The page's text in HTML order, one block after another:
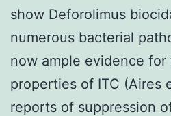
show Deforolimus
numerous bacterial
now ample evidence
properties of ITC (Aires
reports of suppression